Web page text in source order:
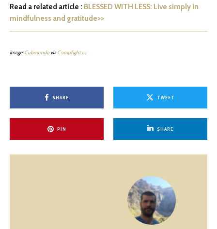
Read a related article : BLESSED WITH LESS: Live simply in
mindfulness and gratitude>>
image:CubmundoviaCompfight cc
SHARE TWEET
PIN SHARE